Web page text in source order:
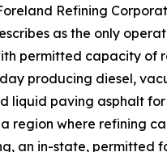
Refining
as the only
permitted capacity of
producing diesel,
liquid paving asphalt for
region where refining
an in-state, permitted